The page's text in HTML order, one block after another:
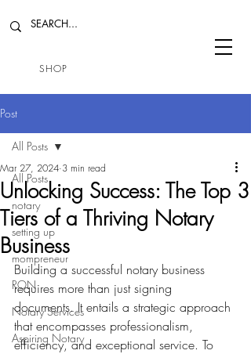
SHOP
Post
All Posts
notary
setting up
mompreneur
RON
Notary Services
Aspiring Notary
All Posts
Unlocking Success: The Top 3
Tiers of a Thriving Notary
Business
Mar 27, 2024 3 min read
Building a successful notary business
requires more than just signing
documents. It entails a strategic approach
that encompasses professionalism,
efficiency, and exceptional service. To